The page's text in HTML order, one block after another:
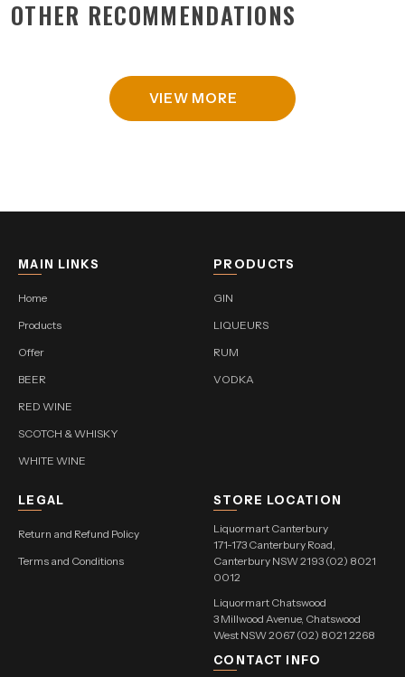
OTHER RECOMMENDATIONS
VIEW MORE
MAIN LINKS
Home
Products
Offer
BEER
RED WINE
SCOTCH & WHISKY
WHITE WINE
PRODUCTS
GIN
LIQUEURS
RUM
VODKA
LEGAL
Return and Refund Policy
Terms and Conditions
STORE LOCATION
Liquormart Canterbury
171-173 Canterbury Road,
Canterbury NSW 2193 (02) 8021
0012
Liquormart Chatswood
3 Millwood Avenue, Chatswood
West NSW 2067 (02) 8021 2268
CONTACT INFO